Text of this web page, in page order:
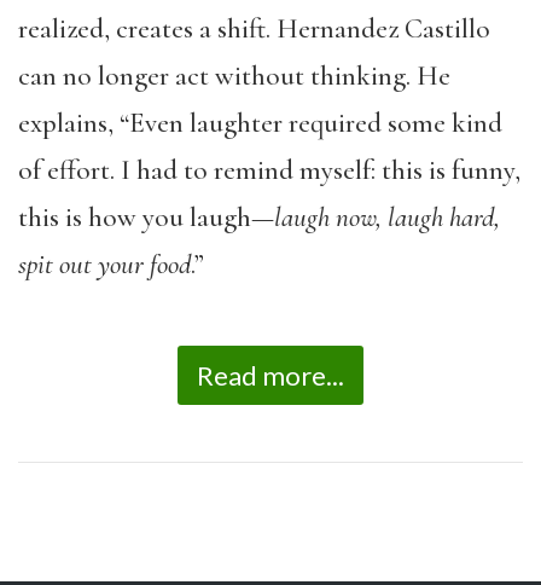
realized, creates a shift. Hernandez Castillo
can no longer act without thinking. He
explains, “Even laughter required some kind
of effort. I had to remind myself: this is funny,
this is how you laugh—laugh now, laugh hard,
spit out your food.”
Read more...